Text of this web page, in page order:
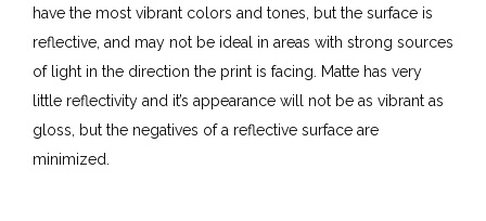
have the most vibrant colors and tones, but the surface is
reflective, and may not be ideal in areas with strong sources
of light in the direction the print is facing. Matte has very
little reflectivity and it’s appearance will not be as vibrant as
gloss, but the negatives of a reflective surface are
minimized.